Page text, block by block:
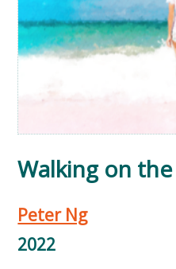
Walking on
Peter Ng
2022